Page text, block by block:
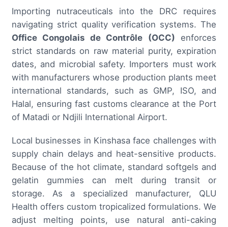
Importing nutraceuticals into the DRC requires
navigating strict quality verification systems. The
Office Congolais de Contrôle (OCC) enforces
strict standards on raw material purity, expiration
dates, and microbial safety. Importers must work
with manufacturers whose production plants meet
international standards, such as GMP, ISO, and
Halal, ensuring fast customs clearance at the Port
of Matadi or Ndjili International Airport.
Local businesses in Kinshasa face challenges with
supply chain delays and heat-sensitive products.
Because of the hot climate, standard softgels and
gelatin gummies can melt during transit or
storage. As a specialized manufacturer, QLU
Health offers custom tropicalized formulations. We
adjust melting points, use natural anti-caking